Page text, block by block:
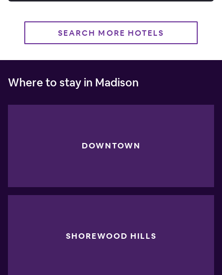
SEARCH MORE HOTELS
Where to stay in Madison
DOWNTOWN
SHOREWOOD HILLS